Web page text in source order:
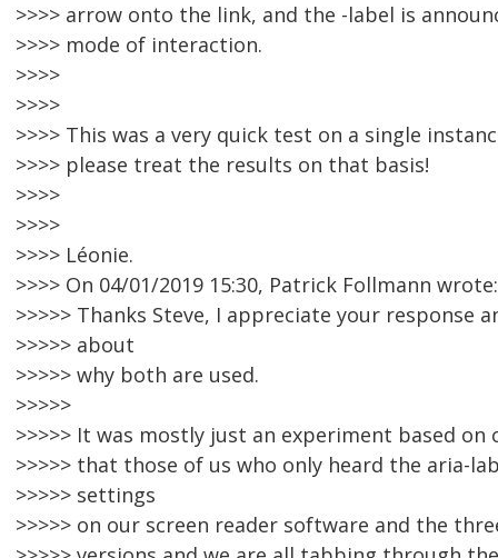
>>>> arrow onto the link, and the -label is
>>>> mode of interaction.
>>>>
>>>>
>>>> This was a very quick test on a single
>>>> please treat the results on that basis!
>>>>
>>>>
>>>> Léonie.
>>>> On 04/01/2019 15:30, Patrick Follmann wrote:
>>>>> Thanks Steve, I appreciate your response
>>>>> about
>>>>> why both are used.
>>>>>
>>>>> It was mostly just an experiment based on
>>>>> that those of us who only heard the aria-
>>>>> settings
>>>>> on our screen reader software and the